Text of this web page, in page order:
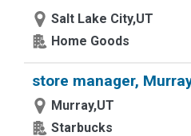
Salt Lake City,UT
Home Goods
store manager,
Murray,UT
Starbucks